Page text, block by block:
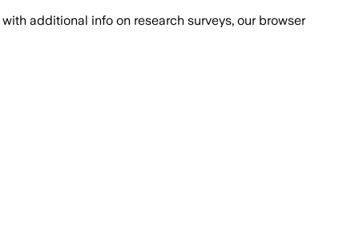
with additional info on research surveys, our browser